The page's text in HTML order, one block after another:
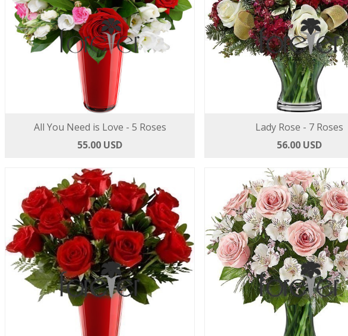
All You Need is Love - 5 Roses
55.00 USD
Lady Rose - 7 Roses
56.00 USD